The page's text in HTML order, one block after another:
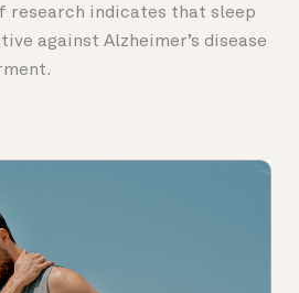
research indicates that sleep
against Alzheimer’s disease